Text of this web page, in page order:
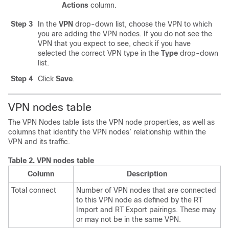
Actions column.
Step 3 In the VPN drop-down list, choose the VPN to which
you are adding the VPN nodes. If you do not see the
VPN that you expect to see, check if you have
selected the correct VPN type in the Type drop-down
list.
Step 4
Click Save.
VPN nodes table
The VPN Nodes table lists the VPN node properties, as well as
columns that identify the VPN nodes’ relationship within the
VPN and its traffic.
Table 2. VPN nodes table
Column
Description
Total connect
Number of VPN nodes that are connected
to this VPN node as defined by the RT
Import and RT Export pairings. These may
or may not be in the same VPN.